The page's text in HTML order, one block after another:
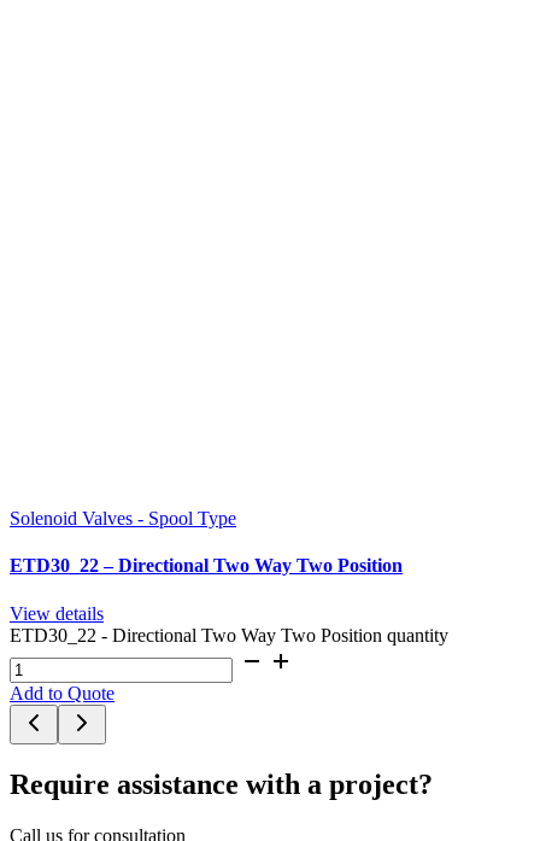
Solenoid Valves - Spool Type
ETD30_22 – Directional Two Way Two Position
View details
ETD30_22 - Directional Two Way Two Position quantity
Add to Quote
Require assistance with a project?
Call us for consultation